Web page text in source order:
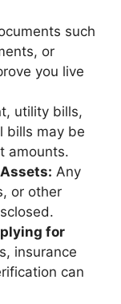
such
or
you live
utility bills,
bills may be
amounts.
Any
or other
for
insurance
can